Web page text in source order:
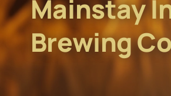
Mainstay
Brewing